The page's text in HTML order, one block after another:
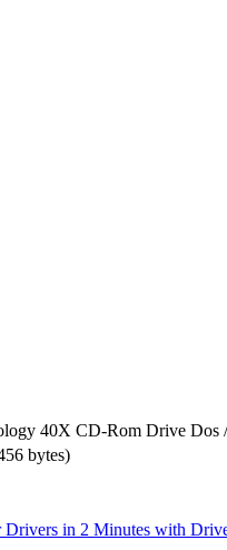
40X CD-Rom Drive Dos
bytes)
Drivers in 2 Minutes with